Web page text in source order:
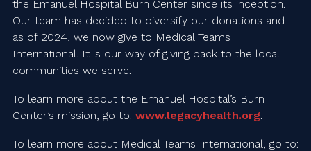
the Emanuel Hospital Burn Center since its inception.
Our team has decided to diversify our donations and
as of 2024, we now give to Medical Teams
International. It is our way of giving back to the local
communities we serve.
To learn more about the Emanuel Hospital’s Burn
Center’s mission, go to: www.legacyhealth.org
To learn more about Medical Teams International, go to: